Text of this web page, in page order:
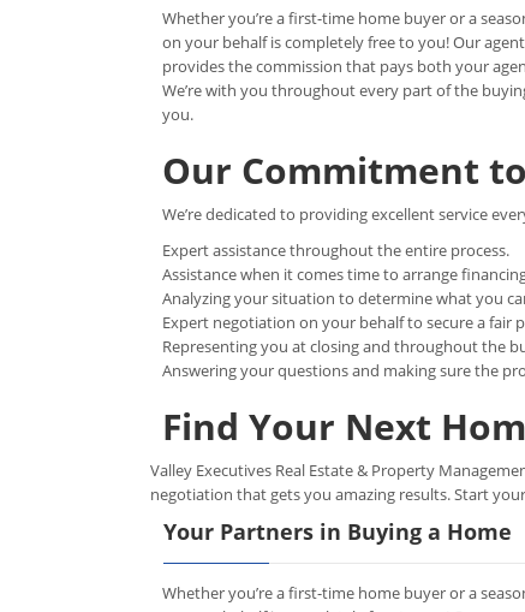
Whether you’re a first-time home buyer or a
on your behalf is completely free to you! Our
provides the commission that pays both your
We’re with you throughout every part of the
you.
Our Commitment
We’re dedicated to providing excellent service
Expert assistance throughout the entire process.
Assistance when it comes time to arrange
Analyzing your situation to determine what you
Expert negotiation on your behalf to secure a fair
Representing you at closing and throughout the
Answering your questions and making sure the
Find Your Next
Valley Executives Real Estate & Property
negotiation that gets you amazing results. Start
Your Partners in Buying a Home
Whether you’re a first-time home buyer or a